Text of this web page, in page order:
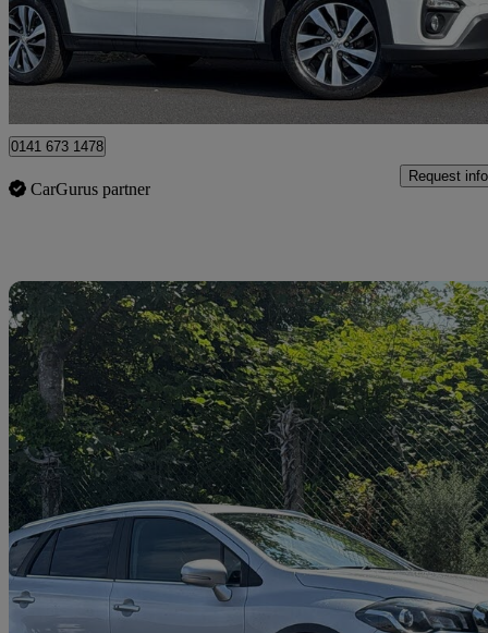
£14,995 Good
Approved used
0141 673 1478
CarGurus partner
Request info
2019 Suzuki SX4 S-Cross